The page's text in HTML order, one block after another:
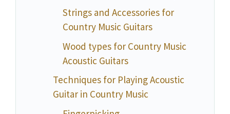
Strings and Accessories for
Country Music Guitars
Wood types for Country Music
Acoustic Guitars
Techniques for Playing Acoustic
Guitar in Country Music